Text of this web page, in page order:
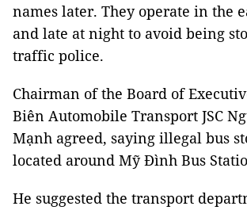
names later. They operate in the
and late at night to avoid being
traffic police.
Chairman of the Board of
Biên Automobile Transport JSC
Mạnh agreed, saying illegal bus
located around Mỹ Đình Bus
He suggested the transport